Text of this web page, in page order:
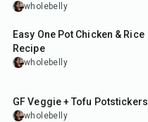
wholebelly
55min
Easy One Pot Chicken & Rice
Recipe
wholebelly
GF Veggie + Tofu Potstickers
wholebelly